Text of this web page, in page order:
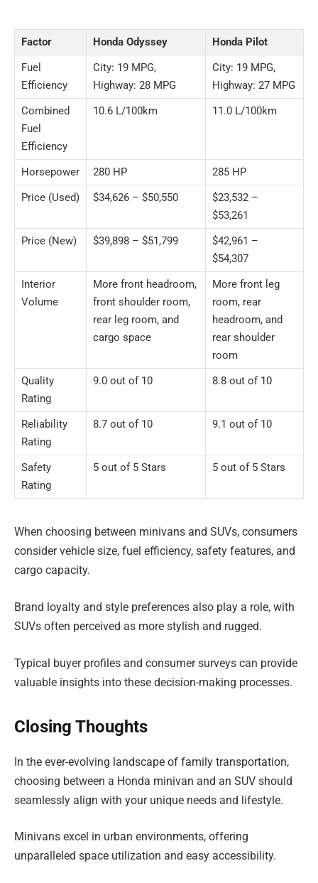
Factor Honda Odyssey
Honda Pilot
Fuel
Efficiency
City: 19 MPG,
Highway: 28 MPG
City: 19 MPG,
Highway: 27 MPG
Combined
Fuel
Efficiency
10.6 L/100km 11.0 L/100km
Horsepower 280 HP
285 HP
Price (Used)
$34,626 – $50,550
$23,532 –
$53,261
Price (New)
$39,898 – $51,799
$42,961 –
$54,307
Interior
Volume
More front headroom,
front shoulder room,
rear leg room, and
cargo space
More front leg
room, rear
headroom, and
rear shoulder
room
Quality
Rating
9.0 out of 10 8.8 out of 10
Reliability
Rating
8.7 out of 10 9.1 out of 10
Safety
Rating
5 out of 5 Stars 5 out of 5 Stars
When choosing between minivans and SUVs, consumers
consider vehicle size, fuel efficiency, safety features, and
cargo capacity.
Brand loyalty and style preferences also play a role, with
SUVs often perceived as more stylish and rugged.
Typical buyer profiles and consumer surveys can provide
valuable insights into these decision-making processes.
Closing Thoughts
In the ever-evolving landscape of family transportation,
choosing between a Honda minivan and an SUV should
seamlessly align with your unique needs and lifestyle.
Minivans excel in urban environments, offering
unparalleled space utilization and easy accessibility.